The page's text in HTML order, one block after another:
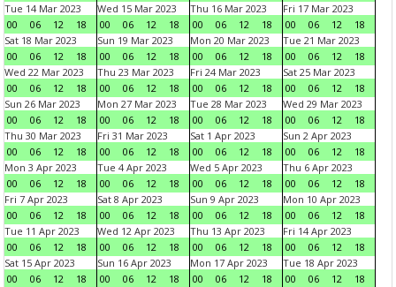
Tue 14 Mar 2023
00
06 12 18
Wed 15 Mar 2023
00
06 12 18
Thu 16 Mar 2023
00
06 12 18
Fri 17 Mar 2023
00
06 12
18
Sat 18 Mar 2023
00
06 12 18
Sun 19 Mar 2023
00
06 12 18
Mon 20 Mar 2023
00
06 12 18
Tue 21 Mar 2023
00
06 12
18
Wed 22 Mar 2023
00
06 12 18
Thu 23 Mar 2023
00
06 12 18
Fri 24 Mar 2023
00
06 12 18
Sat 25 Mar 2023
00
06 12
18
Sun 26 Mar 2023
00
06 12 18
Mon 27 Mar 2023
00
06 12 18
Tue 28 Mar 2023
00
06 12 18
Wed 29 Mar 2023
00
06 12
18
Thu 30 Mar 2023
00
06 12 18
Fri 31 Mar 2023
00
06 12 18
Sat 1 Apr 2023
00
06 12 18
Sun 2 Apr 2023
00
06 12
18
Mon 3 Apr 2023
00
06 12 18
Tue 4 Apr 2023
00
06 12 18
Wed 5 Apr 2023
00
06 12 18
Thu 6 Apr 2023
00
06 12
18
Fri 7 Apr 2023
00
06 12 18
Sat 8 Apr 2023
00
06 12 18
Sun 9 Apr 2023
00
06 12 18
Mon 10 Apr 2023
00
06 12
18
Tue 11 Apr 2023
00
06 12 18
Wed 12 Apr 2023
00
06 12 18
Thu 13 Apr 2023
00
06 12 18
Fri 14 Apr 2023
00
06 12
18
Sat 15 Apr 2023
00
06 12 18
Sun 16 Apr 2023
00
06 12 18
Mon 17 Apr 2023
00
06 12 18
Tue 18 Apr 2023
00
06 12
18